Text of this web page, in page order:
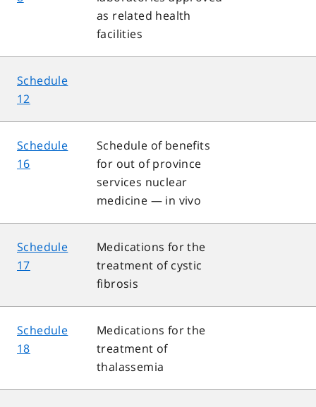
as related health
facilities
Schedule
12
Schedule
16
Schedule of benefits
for out of province
services nuclear
medicine — in vivo
Schedule
17
Medications for the
treatment of cystic
fibrosis
Schedule
18
Medications for the
treatment of
thalassemia